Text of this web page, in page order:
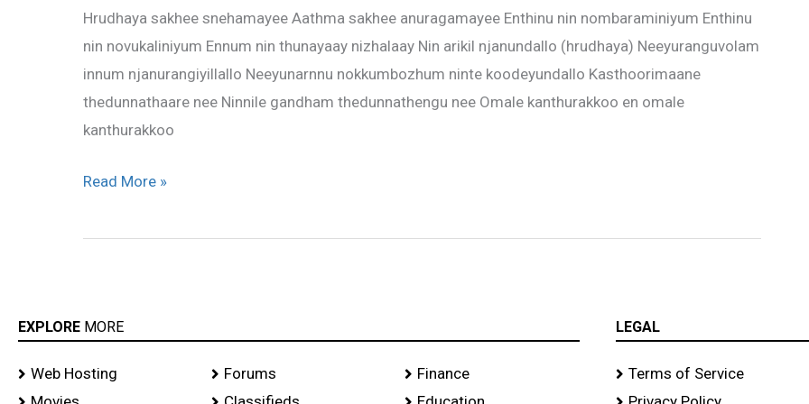
Hrudhaya sakhee snehamayee Aathma sakhee anuragamayee Enthinu nin nombaraminiyum Enthinu
nin novukaliniyum Ennum nin thunayaay nizhalaay Nin arikil njanundallo (hrudhaya) Neeyuranguvolam
innum njanurangiyillallo Neeyunarnnu nokkumbozhum ninte koodeyundallo Kasthoorimaane
thedunnathaare nee Ninnile gandham thedunnathengu nee Omale kanthurakkoo en omale
kanthurakkoo
–
Hrudhaya
sakhee
Read More »
EXPLORE MORE
Web Hosting
Forums
Finance
LEGAL
Terms of Service